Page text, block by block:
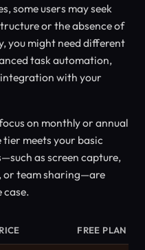
some users may seek
or the absence of
you might need different
task automation,
with your
on monthly or annual
meets your basic
as screen capture,
or team sharing—are
FREE PLAN